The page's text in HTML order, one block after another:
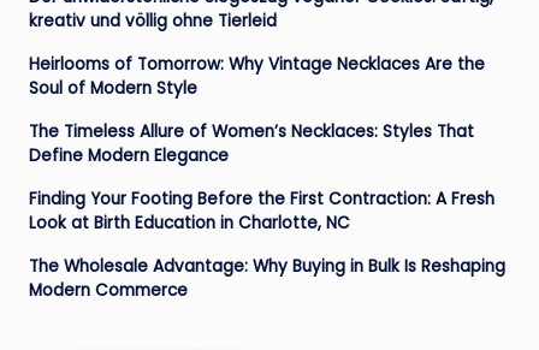
kreativ und völlig ohne Tierleid
Heirlooms of Tomorrow: Why Vintage Necklaces Are the
Soul of Modern Style
The Timeless Allure of Women’s Necklaces: Styles That
Define Modern Elegance
Finding Your Footing Before the First Contraction: A Fresh
Look at Birth Education in Charlotte, NC
The Wholesale Advantage: Why Buying in Bulk Is Reshaping
Modern Commerce